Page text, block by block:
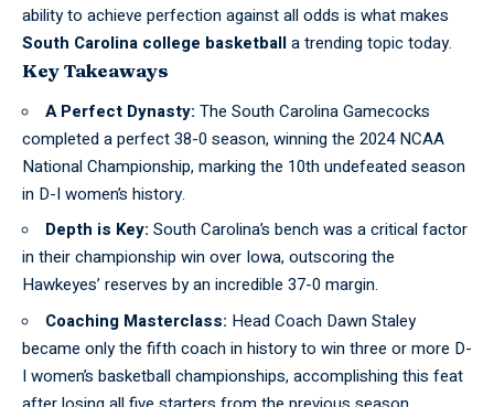
ability to achieve perfection against all odds is what makes
South Carolina college basketballa trending topic today.
Key Takeaways
A Perfect Dynasty: The South Carolina Gamecocks
completed a perfect 38-0 season, winning the 2024 NCAA
National Championship, marking the 10th undefeated season
in D-I women’s history.
Depth is Key: South Carolina’s bench was a critical factor
in their championship win over Iowa, outscoring the
Hawkeyes’ reserves by an incredible 37-0 margin.
Coaching Masterclass: Head Coach Dawn Staley
became only the fifth coach in history to win three or more D-
I women’s basketball championships, accomplishing this feat